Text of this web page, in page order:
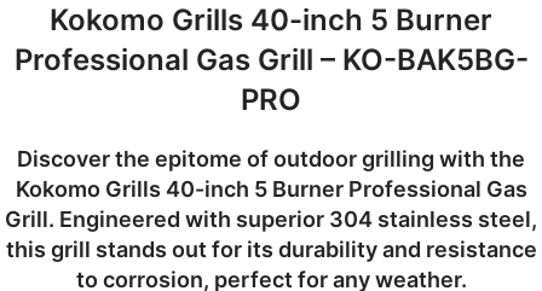
Kokomo Grills 40-inch 5 Burner
Professional Gas Grill – KO-BAK5BG-
PRO
Discover the epitome of outdoor grilling with the
Kokomo Grills 40-inch 5 Burner Professional Gas
Grill. Engineered with superior 304 stainless steel,
this grill stands out for its durability and resistance
to corrosion, perfect for any weather.